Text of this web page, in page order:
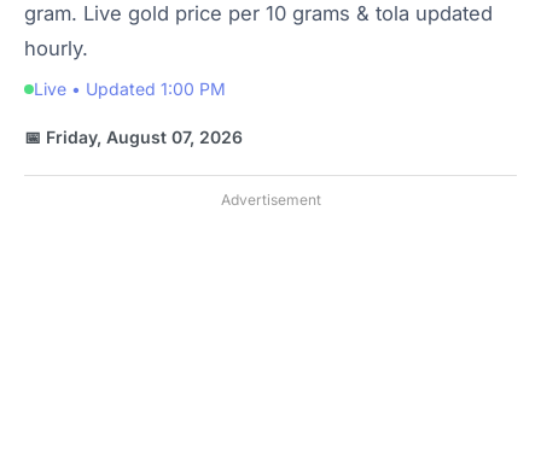
gram. Live gold price per 10 grams & tola updated
hourly.
Live • Updated 1:00 PM
📅 Friday, August 07, 2026
Advertisement